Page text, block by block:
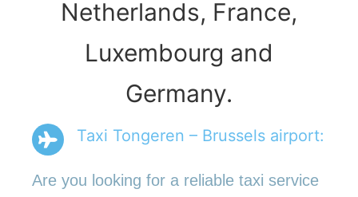
Netherlands, France,
Luxembourg and
Germany.
Taxi Tongeren – Brussels airport:
Are you looking for a reliable taxi service